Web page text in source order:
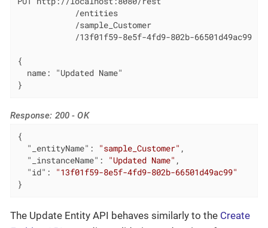
            /entities
            /sample_Customer
            /13f01f59-8e5f-4fd9-802b-66501d49ac99
{
  name: "Updated Name"
}
Response: 200 - OK
{
"_entityName" : "sample_Customer" ,
"_instanceName" : "Updated Name" ,
"id" :
"13f01f59-8e5f-4fd9-802b-66501d49ac99"
}
The Update Entity API behaves similarly to the Create